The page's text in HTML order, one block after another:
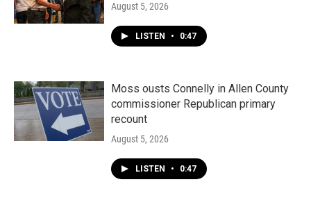
August 5, 2026
LISTEN • 0:47
Moss ousts Connelly in Allen County
commissioner Republican primary
recount
August 5, 2026
LISTEN • 0:47